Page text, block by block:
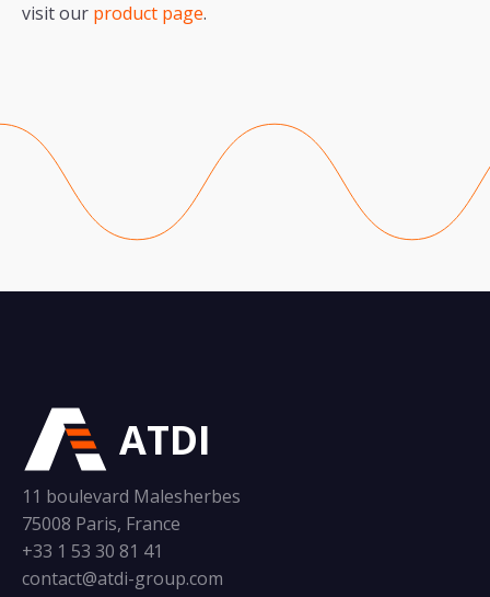
visit our product page.
ATDI
11 boulevard Malesherbes
75008 Paris, France
+33 1 53 30 81 41
contact@atdi-group.com